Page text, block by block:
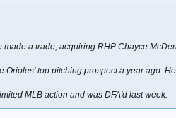
made a trade, acquiring RHP Chayce
Orioles' top pitching prospect a year ago.
MLB action and was DFA'd last week.